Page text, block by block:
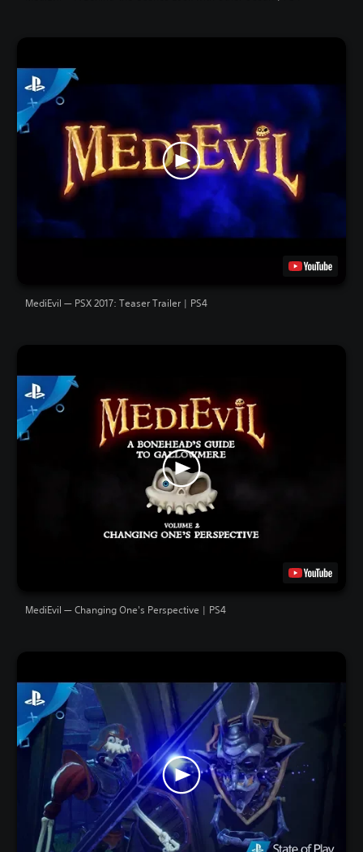
MediEvil — PSX 2017: Teaser Trailer | PS4
MediEvil — Changing One's Perspective | PS4